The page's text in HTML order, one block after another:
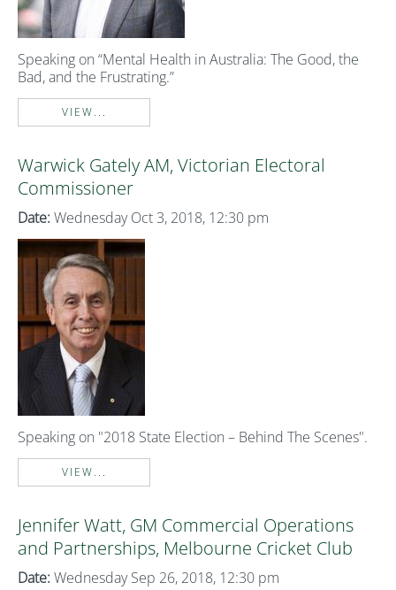
Speaking on “Mental Health in Australia: The Good, the
Bad, and the Frustrating.”
VIEW...
Warwick Gately AM, Victorian Electoral
Commissioner
Date: Wednesday Oct 3, 2018, 12:30 pm
Speaking on "2018 State Election – Behind The Scenes".
VIEW...
Jennifer Watt, GM Commercial Operations
and Partnerships, Melbourne Cricket Club
Date: Wednesday Sep 26, 2018, 12:30 pm